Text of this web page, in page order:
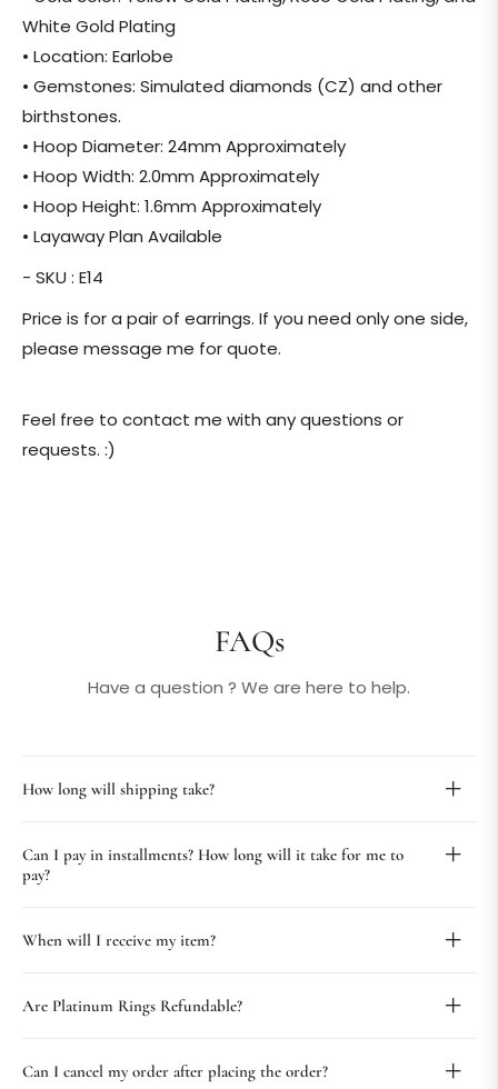
White Gold Plating
• Location: Earlobe
• Gemstones: Simulated diamonds (CZ) and other
birthstones.
• Hoop Diameter: 24mm Approximately
• Hoop Width: 2.0mm Approximately
• Hoop Height: 1.6mm Approximately
• Layaway Plan Available
- SKU : E14
Price is for a pair of earrings. If you need only one side,
please message me for quote.
Feel free to contact me with any questions or
requests. :)
FAQs
Have a question ? We are here to help.
How long will shipping take?
Can I pay in installments? How long will it take for me to
pay?
When will I receive my item?
Are Platinum Rings Refundable?
Can I cancel my order after placing the order?